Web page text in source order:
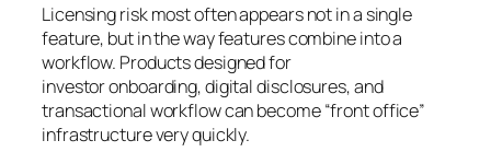
Licensing risk most often appears not in a single
feature, but in the way features combine into a
workflow. Products designed for
investor onboarding, digital disclosures, and
transactional workflow can become “front office”
infrastructure very quickly.